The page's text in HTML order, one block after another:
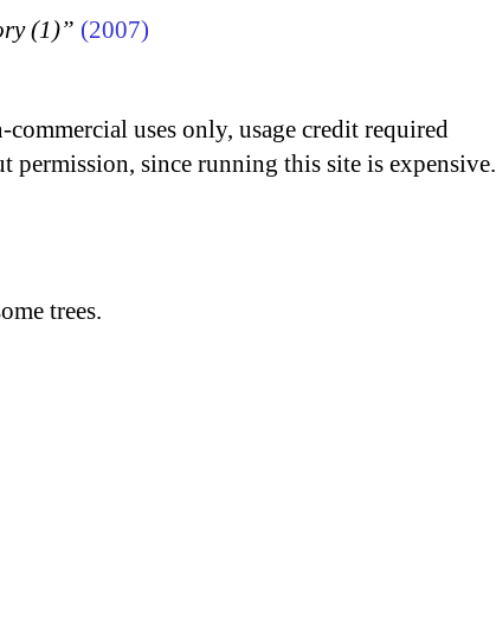
(1)” (2007)
uses only, usage credit required
permission, since running this site is expensive.
trees.